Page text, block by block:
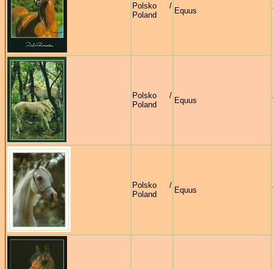
Polsko /
Poland
Equus
Polsko /
Poland
Equus
Polsko /
Poland
Equus